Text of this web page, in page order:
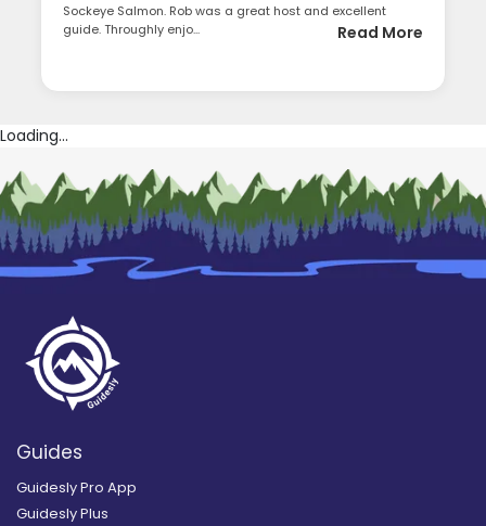
Sockeye Salmon. Rob was a great host and excellent
guide. Throughly enjo...
Read More
Loading...
Guides
Guidesly Pro App
Guidesly Plus